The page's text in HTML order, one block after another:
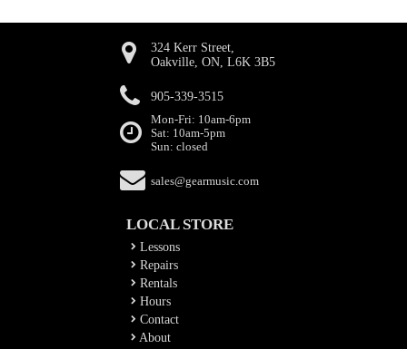
324 Kerr Street,
Oakville, ON, L6K 3B5
905-339-3515
Mon-Fri: 10am-6pm
Sat: 10am-5pm
Sun: closed
sales@gearmusic.com
LOCAL STORE
Lessons
Repairs
Rentals
Hours
Contact
About